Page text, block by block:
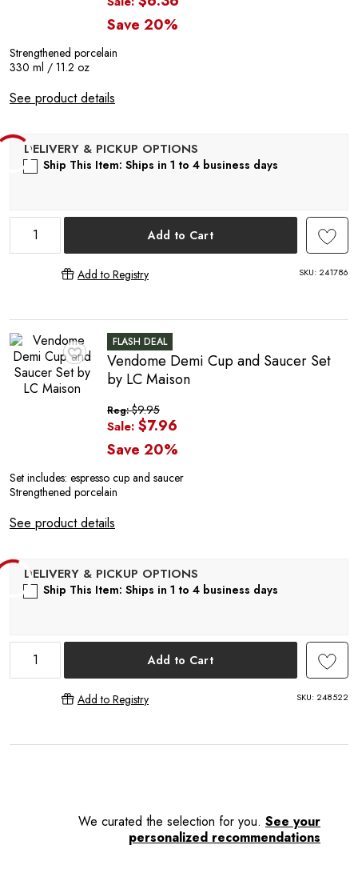
Save 20%
Strengthened porcelain
330 ml / 11.2 oz
See product details
Ship This Item: Ships in 1 to 4 business days
Add to Cart
Add to Registry SKU: 241786
♥
FLASH DEAL
Vendome Demi Cup and Saucer Set
by LC Maison
Reg:$9.95
Sale: $7.96
Save 20%
Set includes: espresso cup and saucer
Strengthened porcelain
See product details
Ship This Item: Ships in 1 to 4 business days
Add to Cart
Add to Registry SKU: 248522
We curated the selection for you. See your
personalized recommendations